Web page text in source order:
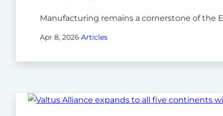
Manufacturing remains a cornerstone of the
Apr 8, 2026·Articles